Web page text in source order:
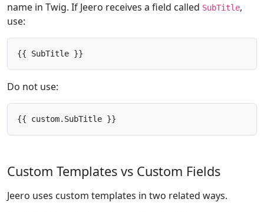
name in Twig. If Jeero receives a field called SubTitle,
use:
{{ SubTitle }}
Do not use:
{{ custom.SubTitle }}
Custom Templates vs Custom Fields
Jeero uses custom templates in two related ways.